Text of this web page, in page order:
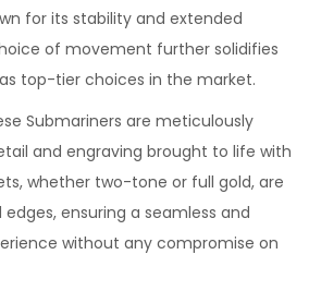
for its stability and extended
of movement further solidifies
top-tier choices in the market.
Submariners are meticulously
and engraving brought to life with
whether two-tone or full gold, are
ensuring a seamless and
without any compromise on